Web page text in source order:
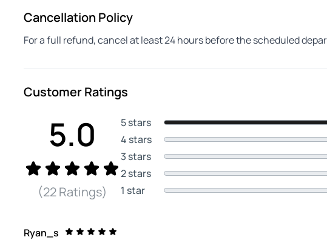
Cancellation Policy
For a full refund, cancel at least 24 hours before the scheduled
Customer Ratings
5.0
(22 Ratings)
5 stars
4 stars
3 stars
2 stars
1 star
Ryan_s